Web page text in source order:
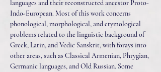
languages and their reconstructed ancestor Proto-
Indo-European. Most of this work concerns
phonological, morphological, and etymological
problems related to the linguistic background of
Greek, Latin, and Vedic Sanskrit, with forays into
other areas, such as Classical Armenian, Phrygian,
Germanic languages, and Old Russian. Some